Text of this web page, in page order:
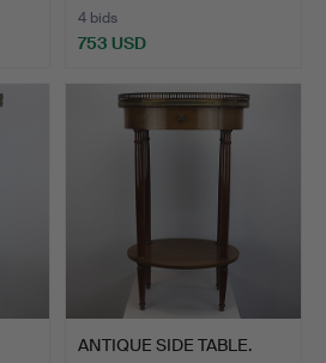
4 bids
753 USD
ANTIQUE SIDE TABLE.